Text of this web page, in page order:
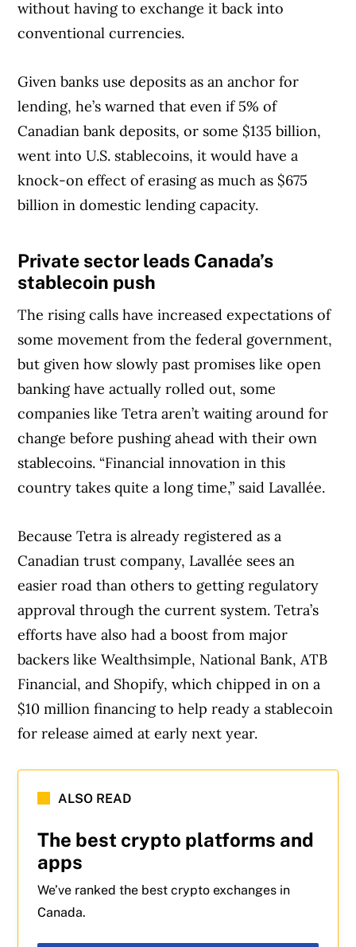
without having to exchange it back into
conventional currencies.
Given banks use deposits as an anchor for
lending, he’s warned that even if 5% of
Canadian bank deposits, or some $135 billion,
went into U.S. stablecoins, it would have a
knock-on effect of erasing as much as $675
billion in domestic lending capacity.
Article Continues Below Advertisement
Private sector leads Canada’s
stablecoin push
The rising calls have increased expectations of
some movement from the federal government,
but given how slowly past promises like open
banking have actually rolled out, some
companies like Tetra aren’t waiting around for
change before pushing ahead with their own
stablecoins. “Financial innovation in this
country takes quite a long time,” said Lavallée.
Because Tetra is already registered as a
Canadian trust company, Lavallée sees an
easier road than others to getting regulatory
approval through the current system. Tetra’s
efforts have also had a boost from major
backers like Wealthsimple, National Bank, ATB
Financial, and Shopify, which chipped in on a
$10 million financing to help ready a stablecoin
for release aimed at early next year.
ALSO READ
The best crypto platforms and
apps
We’ve ranked the best crypto exchanges in
Canada.